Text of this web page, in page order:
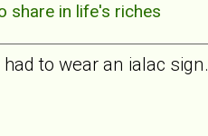
share in life's riches
to wear an ialac